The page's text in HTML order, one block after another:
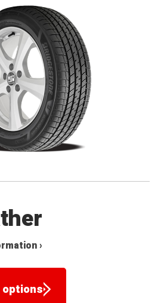
›
options